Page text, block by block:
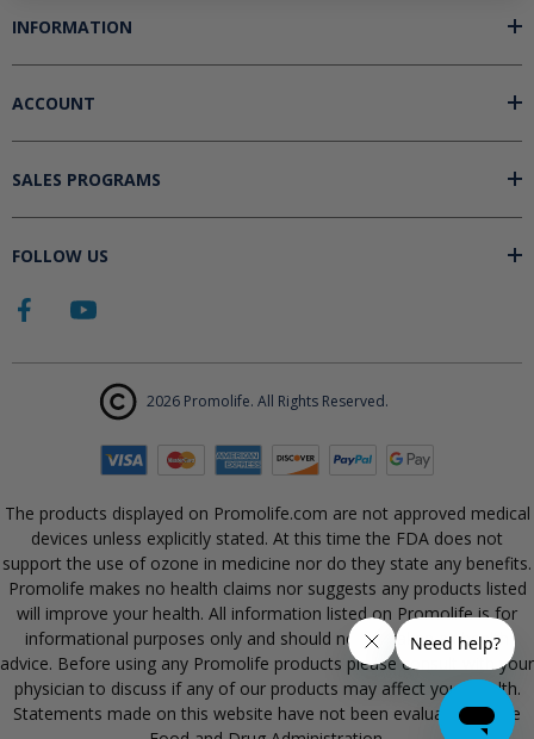
INFORMATION
ACCOUNT
SALES PROGRAMS
FOLLOW US
2026 Promolife. All Rights Reserved.
The products displayed on Promolife.com are not approved medical
devices unless explicitly stated. At this time the FDA does not
support the use of ozone in medicine nor do they state any benefits.
Promolife makes no health claims nor suggests any products listed
will improve your health. All information listed on Promolife is for
informational purposes only and should not be taken as health
advice. Before using any Promolife products please consult with your
physician to discuss if any of our products may affect your health.
Statements made on this website have not been evaluated by the